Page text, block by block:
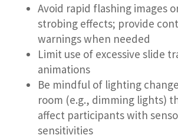
Avoid rapid flashing images
strobing effects; provide
warnings when needed
Limit use of excessive slide
animations
Be mindful of lighting
room (e.g., dimming lights)
affect participants with
sensitivities